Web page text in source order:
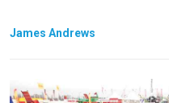
James Andrews